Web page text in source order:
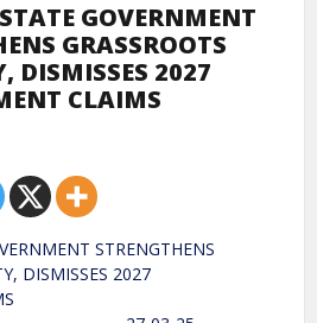
GOVERNMENT
GRASSROOTS
DISMISSES 2027
CLAIMS
STRENGTHENS
DISMISSES 2027
CLAIMS